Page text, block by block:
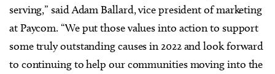
serving,” said Adam Ballard, vice president of marketing
at Paycom. “We put those values into action to support
some truly outstanding causes in 2022 and look forward
to continuing to help our communities moving into the